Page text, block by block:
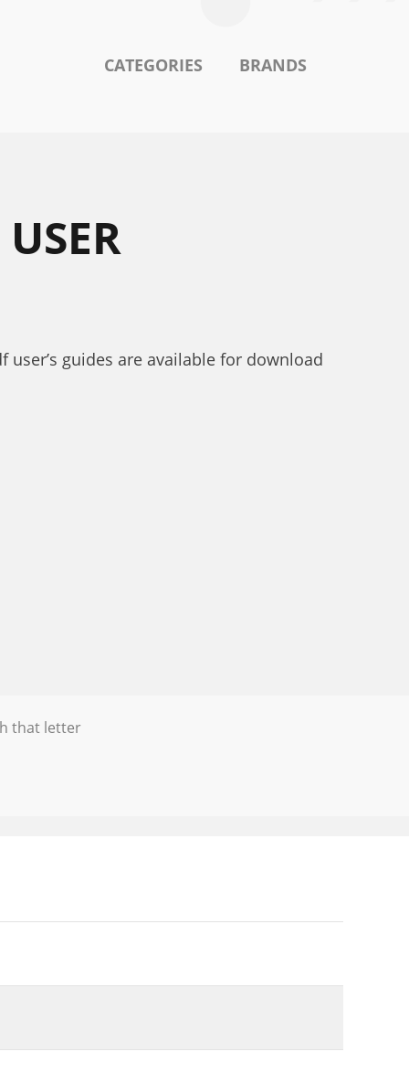
CATEGORIES BRANDS
guides are available for download
that letter